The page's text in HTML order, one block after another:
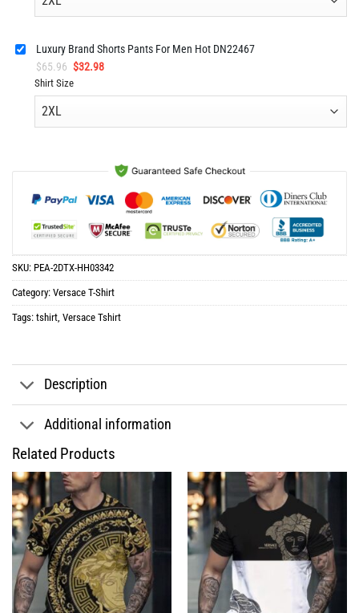
Luxury Brand Shorts Pants For Men Hot DN22467
$65.96 Original
price
was:
$32.98Current
is:
Shirt Size
SKU: PEA-2DTX-HH03342
Category: Versace T-Shirt
Tags: tshirt Versace Tshirt
Description
Additional information
Related Products